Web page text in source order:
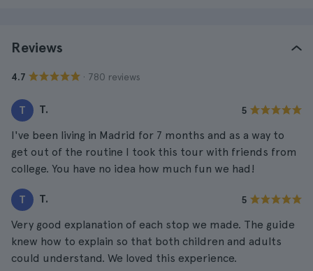
Reviews
4.7 · 780 reviews
T T. 5
I've been living in Madrid for 7 months and as a way to
get out of the routine I took this tour with friends from
college. You have no idea how much fun we had!
T T. 5
Very good explanation of each stop we made. The guide
knew how to explain so that both children and adults
could understand. We loved this experience.